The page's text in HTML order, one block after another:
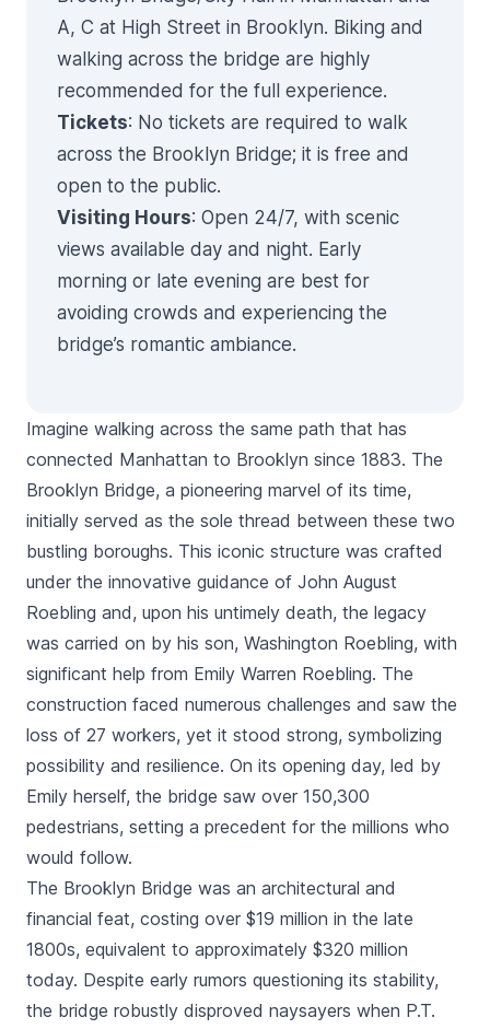
A, C at High Street in Brooklyn. Biking and
walking across the bridge are highly
recommended for the full experience.
Tickets: No tickets are required to walk
across the Brooklyn Bridge; it is free and
open to the public.
Visiting Hours: Open 24/7, with scenic
views available day and night. Early
morning or late evening are best for
avoiding crowds and experiencing the
bridge’s romantic ambiance.
Imagine walking across the same path that has
connected Manhattan to Brooklyn since 1883. The
Brooklyn Bridge, a pioneering marvel of its time,
initially served as the sole thread between these two
bustling boroughs. This iconic structure was crafted
under the innovative guidance of John August
Roebling and, upon his untimely death, the legacy
was carried on by his son, Washington Roebling, with
significant help from Emily Warren Roebling. The
construction faced numerous challenges and saw the
loss of 27 workers, yet it stood strong, symbolizing
possibility and resilience. On its opening day, led by
Emily herself, the bridge saw over 150,300
pedestrians, setting a precedent for the millions who
would follow.
The Brooklyn Bridge was an architectural and
financial feat, costing over $19 million in the late
1800s, equivalent to approximately $320 million
today. Despite early rumors questioning its stability,
the bridge robustly disproved naysayers when P.T.